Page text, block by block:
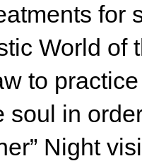
for
World of
to
soul in
Night